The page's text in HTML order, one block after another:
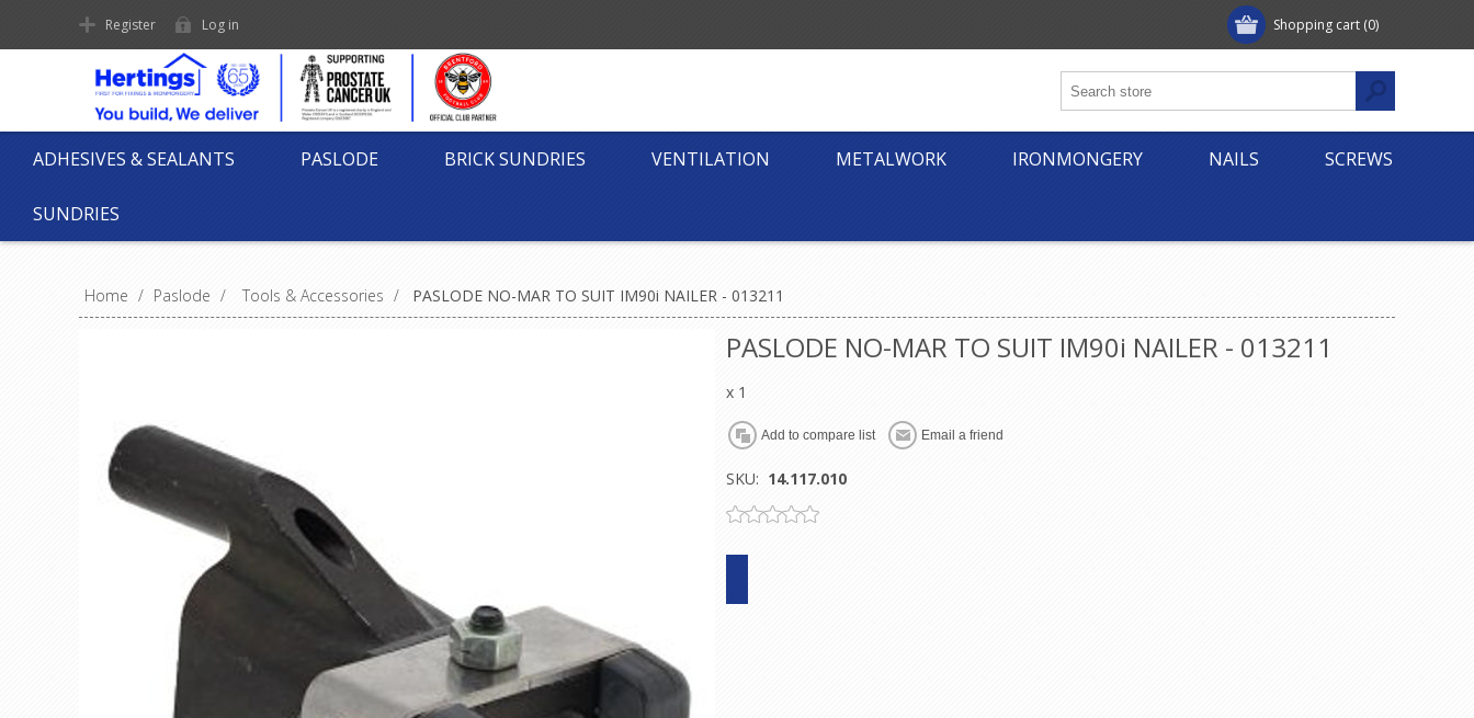
Shopping cart (0)
Register Log in
ADHESIVES & SEALANTS PASLODE BRICK SUNDRIES VENTILATION METALWORK IRONMONGERY NAILS SCREWS
SUNDRIES
Home / Paslode / Tools & Accessories / PASLODE NO-MAR TO SUIT IM90i NAILER - 013211
PASLODE NO-MAR TO SUIT IM90i NAILER - 013211
x 1
SKU: 14.117.010